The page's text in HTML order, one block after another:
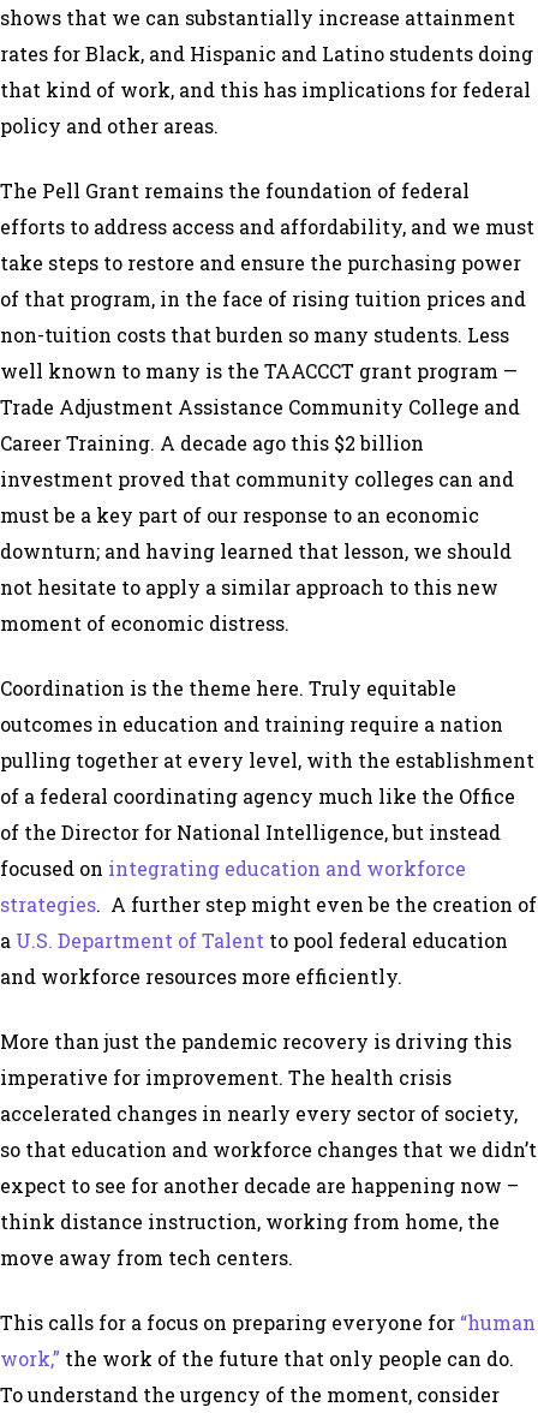
shows that we can substantially increase attainment
rates for Black, and Hispanic and Latino students doing
that kind of work, and this has implications for federal
policy and other areas.
The Pell Grant remains the foundation of federal
efforts to address access and affordability, and we must
take steps to restore and ensure the purchasing power
of that program, in the face of rising tuition prices and
non-tuition costs that burden so many students. Less
well known to many is the TAACCCT grant program —
Trade Adjustment Assistance Community College and
Career Training. A decade ago this $2 billion
investment proved that community colleges can and
must be a key part of our response to an economic
downturn; and having learned that lesson, we should
not hesitate to apply a similar approach to this new
moment of economic distress.
Coordination is the theme here. Truly equitable
outcomes in education and training require a nation
pulling together at every level, with the establishment
of a federal coordinating agency much like the Office
of the Director for National Intelligence, but instead
focused on integrating education and workforce
strategies. A further step might even be the creation of
a U.S. Department of Talent to pool federal education
and workforce resources more efficiently.
More than just the pandemic recovery is driving this
imperative for improvement. The health crisis
accelerated changes in nearly every sector of society,
so that education and workforce changes that we didn’t
expect to see for another decade are happening now –
think distance instruction, working from home, the
move away from tech centers.
This calls for a focus on preparing everyone for “human
work,” the work of the future that only people can do.
To understand the urgency of the moment, consider